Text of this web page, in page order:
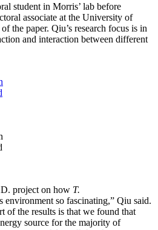
student in Morris’ lab before
associate at the University of
the paper. Qiu’s research focus is in
and interaction between different
project on how T.
environment so fascinating,” Qiu said.
of the results is that we found that
source for the majority of